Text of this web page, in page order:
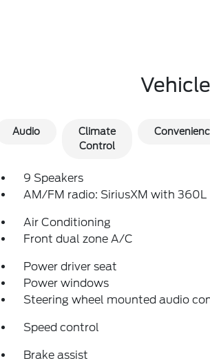
Audio
Climate
Control
9 Speakers
AM/FM radio: SiriusXM with 360L
Air Conditioning
Front dual zone A/C
Power driver seat
Power windows
Steering wheel mounted audio
Speed control
Brake assist